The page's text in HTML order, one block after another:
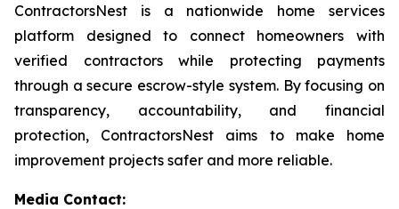
ContractorsNest is a nationwide home services
platform designed to connect homeowners with
verified contractors while protecting payments
through a secure escrow-style system. By focusing on
transparency, accountability, and financial
protection, ContractorsNest aims to make home
improvement projects safer and more reliable.
Media Contact: